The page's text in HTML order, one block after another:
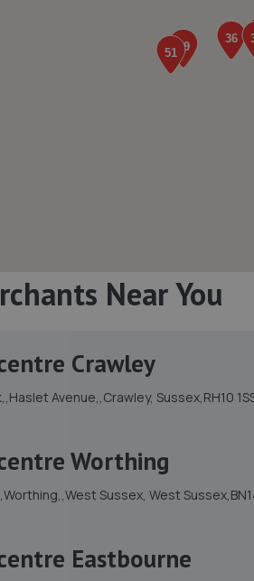
Near You
Crawley
Avenue,,Crawley, Sussex,RH10
Worthing
Sussex, West
Eastbourne